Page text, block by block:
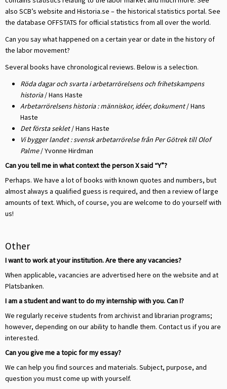
also SCB’s website and Historia.se – the historical statistics portal. See
the database OFFSTATS for official statistics from all over the world.
Can you say what happened on a certain year or date in the history of
the labor movement?
Several books have chronological reviews. Below is a selection.
Röda dagar och svarta i arbetarrörelsens och frihetskampens
historia/ Hans Haste
Arbetarrörelsens historia : människor, idéer, dokument/ Hans
Haste
Det första seklet/ Hans Haste
Vi bygger landet : svensk arbetarrörelse från Per Götrek till Olof
Palme/ Yvonne Hirdman
Can you tell me in what context the person X said “Y”?
Perhaps. We have a lot of books with known quotes and numbers, but
almost always a qualified guess is required, and then a review of large
amounts of text. Which, of course, you are welcome to do yourself with
us!
Other
I want to work at your institution. Are there any vacancies?
When applicable, vacancies are advertised here on the website and at
Platsbanken.
I am a student and want to do my internship with you. Can I?
We regularly receive students from archivist and librarian programs;
however, depending on our ability to handle them. Contact us if you are
interested.
Can you give me a topic for my essay?
We can help you find sources and materials. Subject, purpose, and
question you must come up with yourself.